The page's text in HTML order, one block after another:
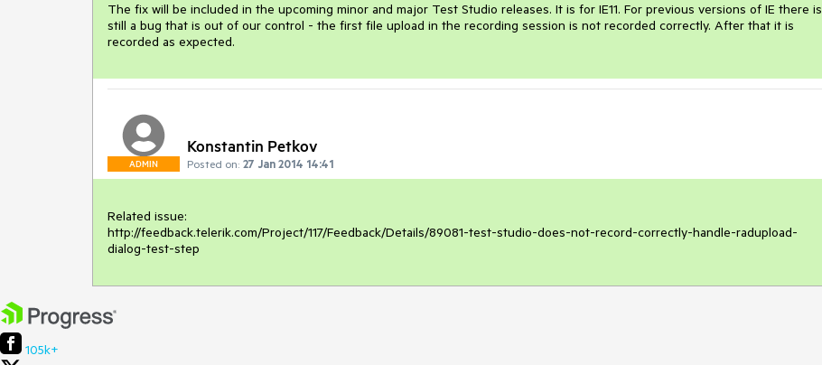
The fix will be included in the upcoming minor and major Test Studio releases. It is for IE11. For previous versions of IE there is
still a bug that is out of our control - the first file upload in the recording session is not recorded correctly. After that it is
recorded as expected.
ADMIN
Konstantin Petkov
Posted on: 27 Jan 2014 14:41
Related issue:
http://feedback.telerik.com/Project/117/Feedback/Details/89081-test-studio-does-not-record-correctly-handle-radupload-
dialog-test-step
105k+